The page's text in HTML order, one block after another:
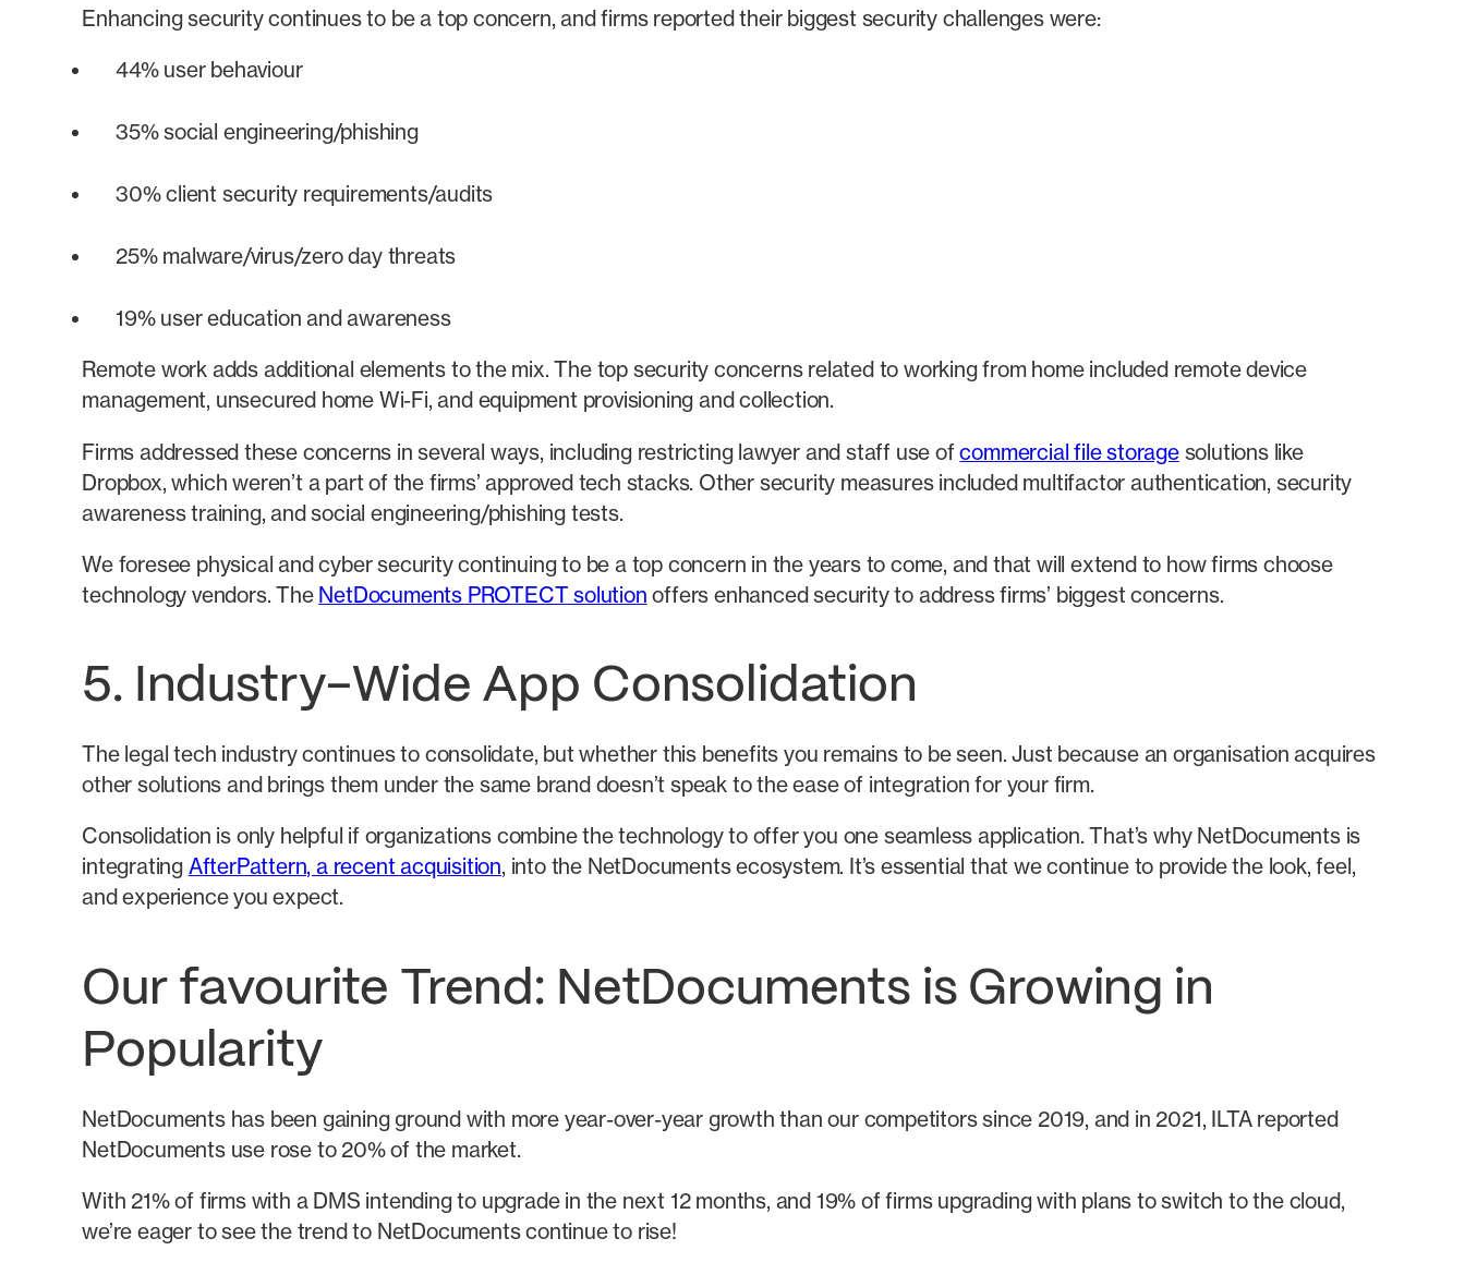
Enhancing security continues to be a top concern, and firms reported their biggest security challenges were:
44% user behaviour
35% social engineering/phishing
30% client security requirements/audits
25% malware/virus/zero day threats
19% user education and awareness
Remote work adds additional elements to the mix. The top security concerns related to working from home included remote device
management, unsecured home Wi-Fi, and equipment provisioning and collection.
Firms addressed these concerns in several ways, including restricting lawyer and staff use ofcommercial file storagesolutions like
Dropbox, which weren’t a part of the firms’ approved tech stacks. Other security measures included multifactor authentication, security
awareness training, and social engineering/phishing tests.
We foresee physical and cyber security continuing to be a top concern in the years to come, and that will extend to how firms choose
technology vendors. The NetDocuments PROTECT solution offers enhanced security to address firms’ biggest concerns.
5. Industry-Wide App Consolidation
The legal tech industry continues to consolidate, but whether this benefits you remains to be seen. Just because an organisation acquires
other solutions and brings them under the same brand doesn’t speak to the ease of integration for your firm.
Consolidation is only helpful if organizations combine the technology to offer you one seamless application. That’s why NetDocuments is
integrating AfterPattern, a recent acquisition, into the NetDocuments ecosystem. It’s essential that we continue to provide the look, feel,
and experience you expect.
Our favourite Trend: NetDocuments is Growing in
Popularity
NetDocuments has been gaining ground with more year-over-year growth than our competitors since 2019, and in 2021, ILTA reported
NetDocuments use rose to 20% of the market.
With 21% of firms with a DMS intending to upgrade in the next 12 months, and 19% of firms upgrading with plans to switch to the cloud,
we’re eager to see the trend to NetDocuments continue to rise!